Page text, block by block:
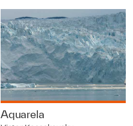
Aquarela